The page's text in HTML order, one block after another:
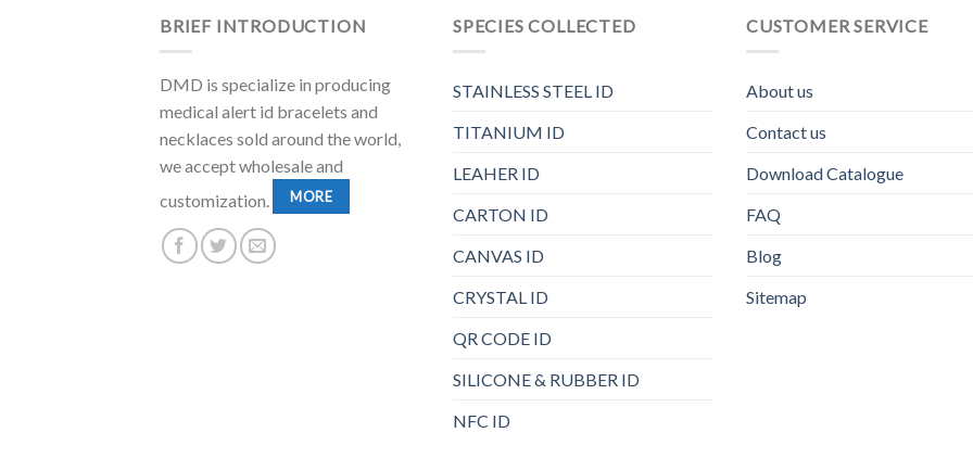
BRIEF INTRODUCTION
DMD is specialize in producing
medical alert id bracelets and
necklaces sold around the world,
we accept wholesale and
customization.
MORE
SPECIES COLLECTED
STAINLESS STEEL ID
TITANIUM ID
LEAHER ID
CARTON ID
CANVAS ID
CRYSTAL ID
QR CODE ID
SILICONE & RUBBER ID
NFC ID
CUSTOMER SERVICE
About us
Contact us
Download Catalogue
FAQ
Blog
Sitemap